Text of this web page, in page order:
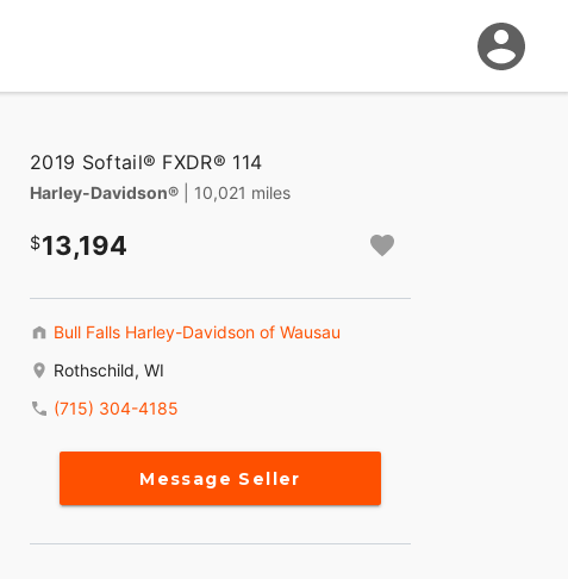
2019 Softail® FXDR® 114
Harley-Davidson® | 10,021 miles
13,194
Bull Falls Harley-Davidson of Wausau
Rothschild, WI
(715) 304-4185
Message Seller